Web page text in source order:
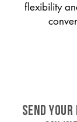
flexibility
SEND